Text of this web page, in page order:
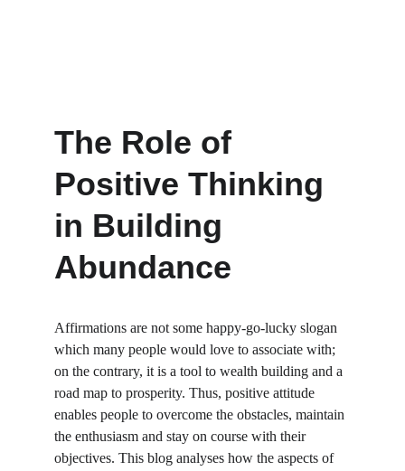
The Role of
Positive Thinking
in Building
Abundance
Affirmations are not some happy-go-lucky slogan
which many people would love to associate with;
on the contrary, it is a tool to wealth building and a
road map to prosperity. Thus, positive attitude
enables people to overcome the obstacles, maintain
the enthusiasm and stay on course with their
objectives. This blog analyses how the aspects of